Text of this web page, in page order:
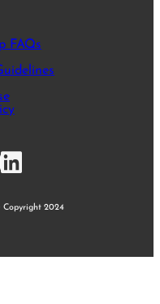
FAQs
Copyright 2024